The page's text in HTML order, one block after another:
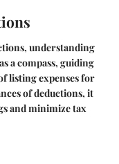
understanding
a compass, guiding
listing expenses for
of deductions, it
and minimize tax